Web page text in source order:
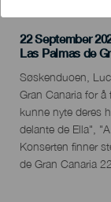
22 September
Localidad
Las Palmas de
Descripción
del
evento
Søskenduoen,
Gran Canaria for
kunne nyte deres
delante de Ella",
Konserten finner
de Gran Canaria